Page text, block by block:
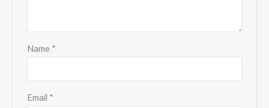
Name *
Email *